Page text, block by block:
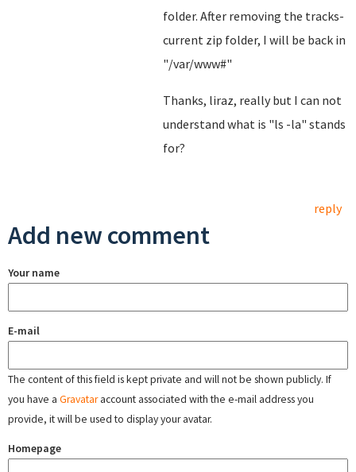
folder. After removing the tracks-
current zip folder, I will be back in
"/var/www#"
Thanks, liraz, really but I can not
understand what is "ls -la" stands
for?
reply
Add new comment
Your name
E-mail
The content of this field is kept private and will not be shown publicly. If
you have a Gravataraccount associated with the e-mail address you
provide, it will be used to display your avatar.
Homepage